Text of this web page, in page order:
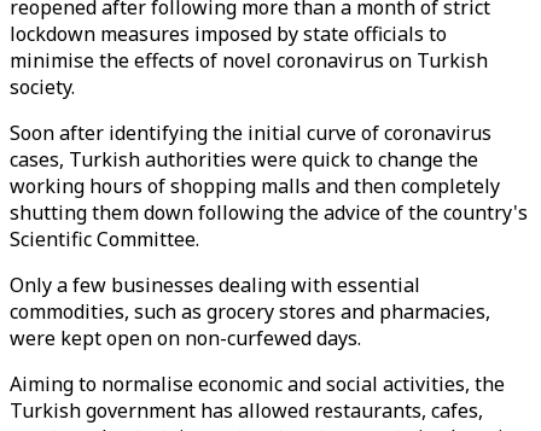
reopened after following more than a month of strict
lockdown measures imposed by state officials to
minimise the effects of novel coronavirus on Turkish
society.
Soon after identifying the initial curve of coronavirus
cases, Turkish authorities were quick to change the
working hours of shopping malls and then completely
shutting them down following the advice of the country's
Scientific Committee.
Only a few businesses dealing with essential
commodities, such as grocery stores and pharmacies,
were kept open on non-curfewed days.
Aiming to normalise economic and social activities, the
Turkish government has allowed restaurants, cafes,